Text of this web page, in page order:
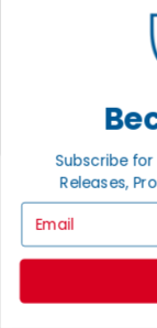
Noble
First access to
GET HELP
Help
Contact
Payment
Subscribe
Releases,